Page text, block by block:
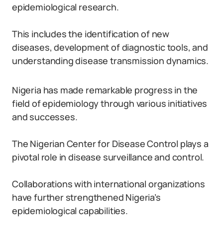
epidemiological research.
This includes the identification of new
diseases, development of diagnostic tools, and
understanding disease transmission dynamics.
Nigeria has made remarkable progress in the
field of epidemiology through various initiatives
and successes.
The Nigerian Center for Disease Control plays a
pivotal role in disease surveillance and control.
Collaborations with international organizations
have further strengthened Nigeria’s
epidemiological capabilities.